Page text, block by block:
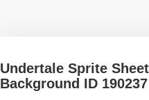
Undertale Sprite
Background ID 190237